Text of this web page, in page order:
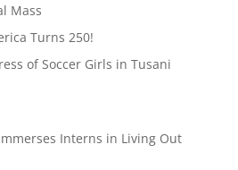
Mass
Turns 250!
of Soccer Girls in Tusani
Interns in Living Out